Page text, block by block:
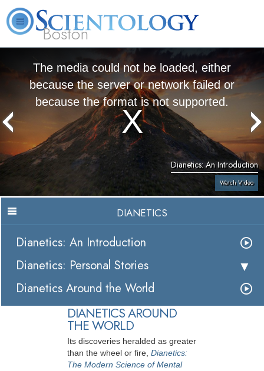
Boston
What is Scientology?
The media could not be loaded, either
because the server or network failed or
because the format is not supported.
Dianetics: An Introduction
Watch Video
DIANETICS
Dianetics: An Introduction
Dianetics: Personal Stories
Dianetics Around the World
DIANETICS AROUND
THE WORLD
Its discoveries heralded as greater
than the wheel or fire, Dianetics:
The Modern Science of Mental